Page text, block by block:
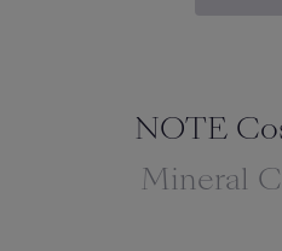
NOTE
Mineral